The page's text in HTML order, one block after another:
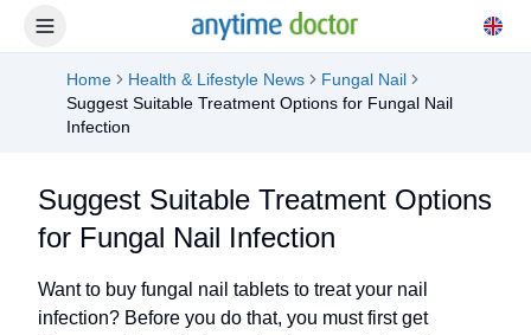
Home Health & Lifestyle News
Fungal Nail
Suggest Suitable Treatment Options for Fungal Nail
Infection
Suggest Suitable Treatment Options
for Fungal Nail Infection
Want to buy fungal nail tablets to treat your nail
infection? Before you do that, you must first get